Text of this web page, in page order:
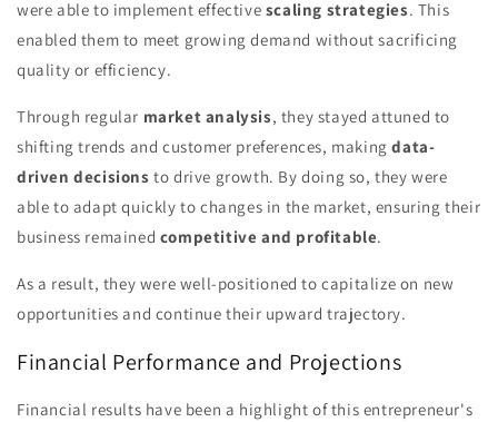
were able to implement effective scaling strategies. This
enabled them to meet growing demand without sacrificing
quality or efficiency.
Through regular market analysis, they stayed attuned to
shifting trends and customer preferences, makingdata-
driven decisions to drive growth. By doing so, they were
able to adapt quickly to changes in the market, ensuring their
business remained competitive and profitable.
As a result, they were well-positioned to capitalize on new
opportunities and continue their upward trajectory.
Financial Performance and Projections
Financial results have been a highlight of this entrepreneur's